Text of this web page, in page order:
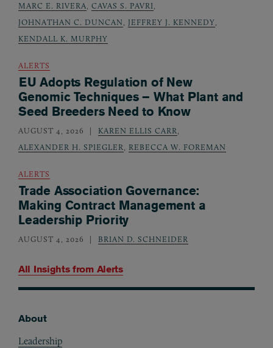
All Insights from Alerts
MARC E. RIVERA, CAVAS S. PAVRI,
JOHNATHAN C. DUNCAN, JEFFREY J. KENNEDY,
KENDALL K. MURPHY
ALERTS
EU Adopts Regulation of New
Genomic Techniques – What Plant and
Seed Breeders Need to Know
AUGUST 4, 2026 KAREN ELLIS CARR,
ALEXANDER H. SPIEGLER, REBECCA W. FOREMAN
ALERTS
Trade Association Governance:
Making Contract Management a
Leadership Priority
AUGUST 4, 2026 BRIAN D. SCHNEIDER
About
Leadership